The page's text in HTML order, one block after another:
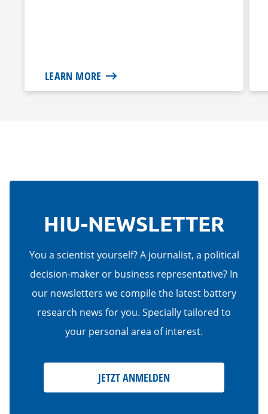
LEARN MORE
HIU-NEWSLETTER
You a scientist yourself? A journalist, a political
decision-maker or business representative? In
our newsletters we compile the latest battery
research news for you. Specially tailored to
your personal area of interest.
JETZT ANMELDEN